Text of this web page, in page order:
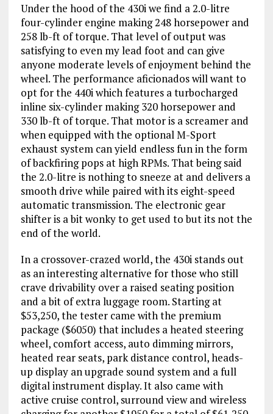
Under the hood of the 430i we find a 2.0-litre
four-cylinder engine making 248 horsepower and
258 lb-ft of torque. That level of output was
satisfying to even my lead foot and can give
anyone moderate levels of enjoyment behind the
wheel. The performance aficionados will want to
opt for the 440i which features a turbocharged
inline six-cylinder making 320 horsepower and
330 lb-ft of torque. That motor is a screamer and
when equipped with the optional M-Sport
exhaust system can yield endless fun in the form
of backfiring pops at high RPMs. That being said
the 2.0-litre is nothing to sneeze at and delivers a
smooth drive while paired with its eight-speed
automatic transmission. The electronic gear
shifter is a bit wonky to get used to but its not the
end of the world.
In a crossover-crazed world, the 430i stands out
as an interesting alternative for those who still
crave drivability over a raised seating position
and a bit of extra luggage room. Starting at
$53,250, the tester came with the premium
package ($6050) that includes a heated steering
wheel, comfort access, auto dimming mirrors,
heated rear seats, park distance control, heads-
up display an upgrade sound system and a full
digital instrument display. It also came with
active cruise control, surround view and wireless